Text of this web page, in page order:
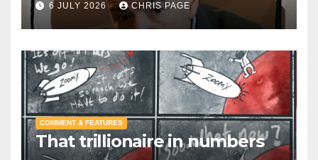
6 JULY 2026 CHRIS PAGE
COMMENT & FEATURES
That trillionaire in numbers